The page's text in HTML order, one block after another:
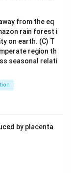
from the eq
rain forest i
on earth. (C) T
region th
seasonal relati
by placenta